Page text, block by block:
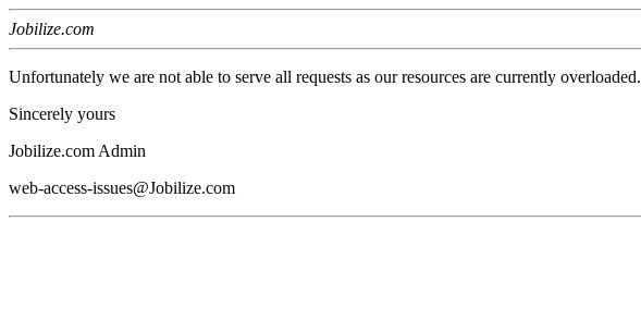
Jobilize.com
Unfortunately we are not able to serve all requests as our resources are currently overloaded.
Sincerely yours
Jobilize.com Admin
web-access-issues@Jobilize.com